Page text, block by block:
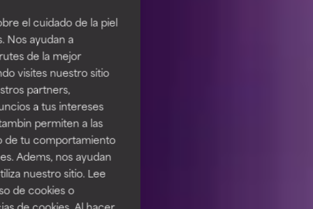
el cuidado de la piel
Nos ayudan a
de la mejor
visites nuestro sitio
partners,
a tus intereses
permiten a las
de tu comportamiento
Adems, nos ayudan
nuestro sitio. Lee
de cookies o